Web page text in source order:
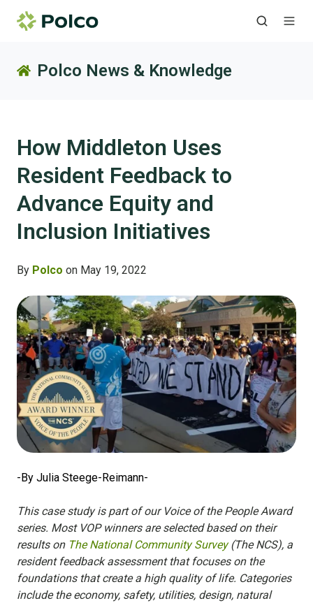
Polco News & Knowledge
How Middleton Uses
Resident Feedback to
Advance Equity and
Inclusion Initiatives
By Polco on May 19, 2022
-By Julia Steege-Reimann-
This case study is part of our Voice of the People Award
series. Most VOP winners are selected based on their
results on The National Community Survey(The NCS), a
resident feedback assessment that focuses on the
foundations that create a high quality of life. Categories
include the economy, safety, utilities, design, natural